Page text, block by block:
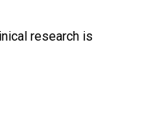
research is